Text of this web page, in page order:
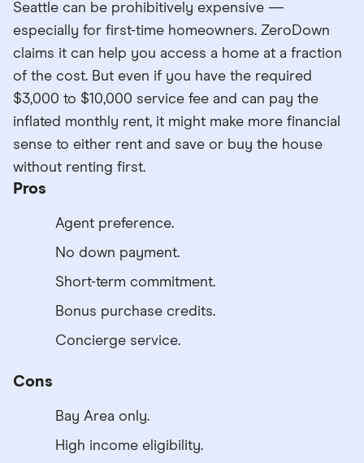
Seattle can be prohibitively expensive ⁠—
especially for first-time homeowners. ZeroDown
claims it can help you access a home at a fraction
of the cost. But even if you have the required
$3,000 to $10,000 service fee and can pay the
inflated monthly rent, it might make more financial
sense to either rent and save or buy the house
without renting first.
Pros
Agent preference.
No down payment.
Short-term commitment.
Bonus purchase credits.
Concierge service.
Cons
Bay Area only.
High income eligibility.